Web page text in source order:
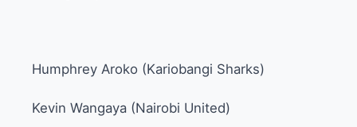
Humphrey Aroko (Kariobangi Sharks)
Kevin Wangaya (Nairobi United)